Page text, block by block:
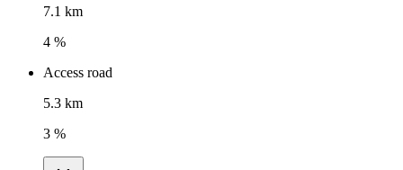
7.1 km
4 %
Access road
5.3 km
3 %